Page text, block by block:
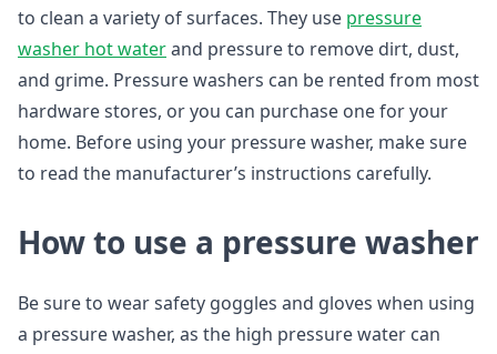
to clean a variety of surfaces. They use pressure
washer hot waterand pressure to remove dirt, dust,
and grime. Pressure washers can be rented from most
hardware stores, or you can purchase one for your
home. Before using your pressure washer, make sure
to read the manufacturer’s instructions carefully.
How to use a pressure washer
Be sure to wear safety goggles and gloves when using
a pressure washer, as the high pressure water can